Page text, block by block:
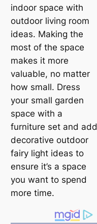
indoor space with
outdoor living room
ideas. Making the
most of the space
makes it more
valuable, no matter
how small. Dress
your small garden
space with a
furniture set and add
decorative outdoor
fairy light ideas to
ensure it’s a space
you want to spend
more time.